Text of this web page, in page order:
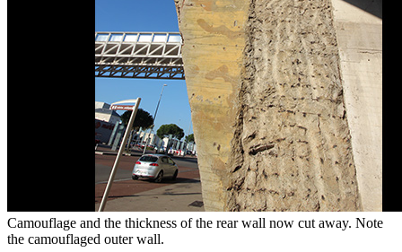
Camouflage and the thickness of the rear wall now cut away. Note
the camouflaged outer wall.